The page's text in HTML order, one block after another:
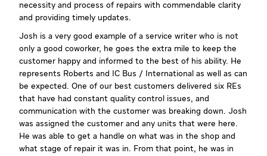
necessity and process of repairs with commendable clarity
and providing timely updates.
Josh is a very good example of a service writer who is not
only a good coworker, he goes the extra mile to keep the
customer happy and informed to the best of his ability. He
represents Roberts and IC Bus / International as well as can
be expected. One of our best customers delivered six REs
that have had constant quality control issues, and
communication with the customer was breaking down. Josh
was assigned the customer and any units that were here.
He was able to get a handle on what was in the shop and
what stage of repair it was in. From that point, he was in